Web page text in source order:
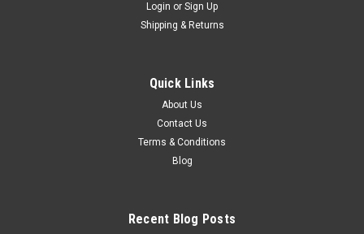
5 1/4 LB INDUSTRIAL TIN SLIP COVER CAN
Cost Effective Container Consists of Top, Bottom, and a
Seamed-On End. Hold your ink products with confidence in
some of the most quality in the arena of tin containers with
Login or Sign Up
Shipping & Returns
Quick Links
About Us
Contact Us
Terms & Conditions
Blog
Recent Blog Posts